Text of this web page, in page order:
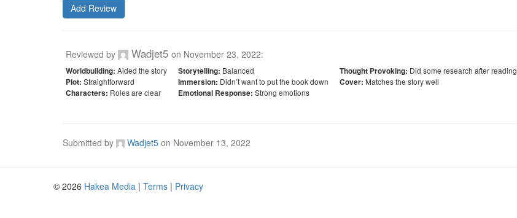
Add Review
Reviewed by Wadjet5 on November 23, 2022:
Worldbuilding: Aided the story
Plot: Straightforward
Characters: Roles are clear
Storytelling: Balanced
Immersion: Didn’t want to put the book down
Emotional Response: Strong emotions
Thought Provoking: Did some research after reading
Cover: Matches the story well
Submitted by Wadjet5 on November 13, 2022
© 2026 Hakea Media | Terms | Privacy